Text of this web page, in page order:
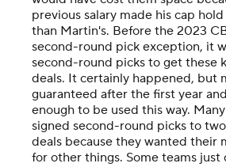
previous salary made his cap
than Martin's. Before the 2023
second-round pick exception, it
second-round picks to get these
deals. It certainly happened, but
guaranteed after the first year
enough to be used this way.
signed second-round picks to
deals because they wanted their
for other things. Some teams